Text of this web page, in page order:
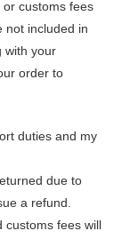
or customs fees
not included in
with your
order to
duties and my
due to
a refund.
customs fees will